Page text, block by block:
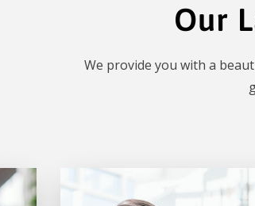
Our
We provide you with a